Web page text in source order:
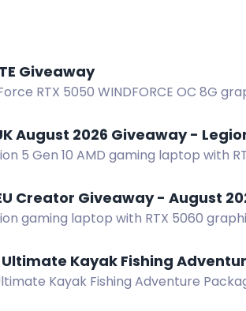
Giveaway
RTX 5050 WINDFORCE OC 8G
August 2026 Giveaway -
5 Gen 10 AMD gaming laptop with
Creator Giveaway - August
gaming laptop with RTX 5060
Kayak Fishing
Kayak Fishing Adventure